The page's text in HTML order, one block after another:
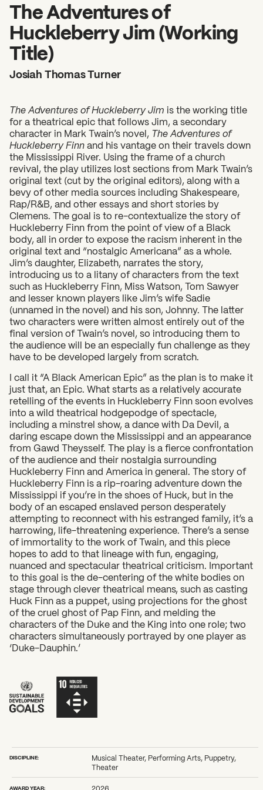
2026 State of the Art Prize
Impact Report
Awardee Index
The Adventures of
Huckleberry Jim (Working
Title)
Josiah Thomas Turner
The Adventures of Huckleberry Jim is the working title
for a theatrical epic that follows Jim, a secondary
character in Mark Twain’s novel, The Adventures of
Huckleberry Finn and his vantage on their travels down
the Mississippi River. Using the frame of a church
revival, the play utilizes lost sections from Mark Twain’s
original text (cut by the original editors), along with a
bevy of other media sources including Shakespeare,
Rap/R&B, and other essays and short stories by
Clemens. The goal is to re-contextualize the story of
Huckleberry Finn from the point of view of a Black
body, all in order to expose the racism inherent in the
original text and “nostalgic Americana” as a whole.
Jim’s daughter, Elizabeth, narrates the story,
introducing us to a litany of characters from the text
such as Huckleberry Finn, Miss Watson, Tom Sawyer
and lesser known players like Jim’s wife Sadie
(unnamed in the novel) and his son, Johnny. The latter
two characters were written almost entirely out of the
final version of Twain’s novel, so introducing them to
the audience will be an especially fun challenge as they
have to be developed largely from scratch.
I call it “A Black American Epic” as the plan is to make it
just that, an Epic. What starts as a relatively accurate
retelling of the events in Huckleberry Finn soon evolves
into a wild theatrical hodgepodge of spectacle,
including a minstrel show, a dance with Da Devil, a
daring escape down the Mississippi and an appearance
from Gawd Theysself. The play is a fierce confrontation
of the audience and their nostalgia surrounding
Huckleberry Finn and America in general. The story of
Huckleberry Finn is a rip-roaring adventure down the
Mississippi if you’re in the shoes of Huck, but in the
body of an escaped enslaved person desperately
attempting to reconnect with his estranged family, it’s a
harrowing, life-threatening experience. There’s a sense
of immortality to the work of Twain, and this piece
hopes to add to that lineage with fun, engaging,
nuanced and spectacular theatrical criticism. Important
to this goal is the de-centering of the white bodies on
stage through clever theatrical means, such as casting
Huck Finn as a puppet, using projections for the ghost
of the cruel ghost of Pap Finn, and melding the
characters of the Duke and the King into one role; two
characters simultaneously portrayed by one player as
‘Duke-Dauphin.’
DISCIPLINE:
Musical Theater, Performing Arts, Puppetry,
Theater
AWARD YEAR: 2026